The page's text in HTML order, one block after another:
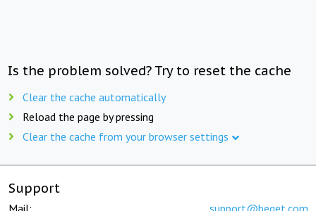
Is the problem solved? Try to reset the cache
Clear the cache automatically
Reload the page by pressing
Clear the cache from your browser settings
Support
Mail: support@beget.com